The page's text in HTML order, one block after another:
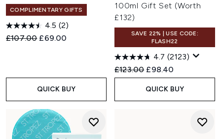
COMPLIMENTARY GIFTS
4.5 (2)
Recommended Retail Price:
£107.00 Current price:
£69.00
QUICK BUY
100ml Gift Set (Worth
£132)
SAVE 22% | USE CODE:
FLASH22
4.7 (2123)
Recommended Retail Price:
£123.00 Current price:
£98.40
QUICK BUY